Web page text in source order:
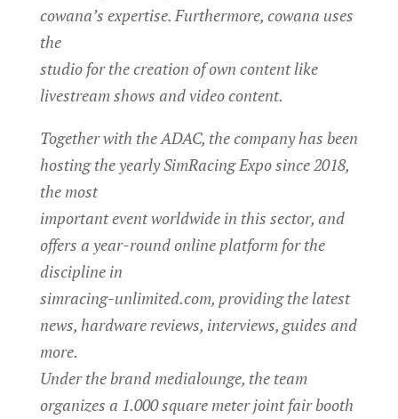
cowana’s expertise. Furthermore, cowana uses
the
studio for the creation of own content like
livestream shows and video content.
Together with the ADAC, the company has been
hosting the yearly SimRacing Expo since 2018,
the most
important event worldwide in this sector, and
offers a year-round online platform for the
discipline in
simracing-unlimited.com, providing the latest
news, hardware reviews, interviews, guides and
more.
Under the brand medialounge, the team
organizes a 1.000 square meter joint fair booth